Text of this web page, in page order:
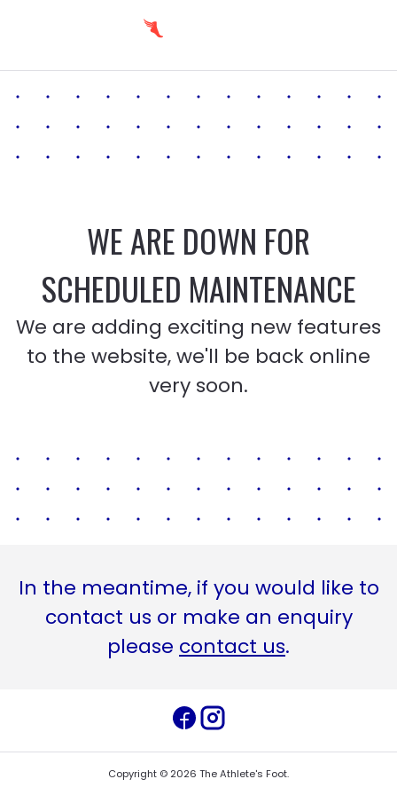
WE ARE DOWN FOR
SCHEDULED MAINTENANCE
We are adding exciting new features
to the website, we'll be back online
very soon.
In the meantime, if you would like to
contact us or make an enquiry
please contact us.
Copyright © 2026 The Athlete's Foot.